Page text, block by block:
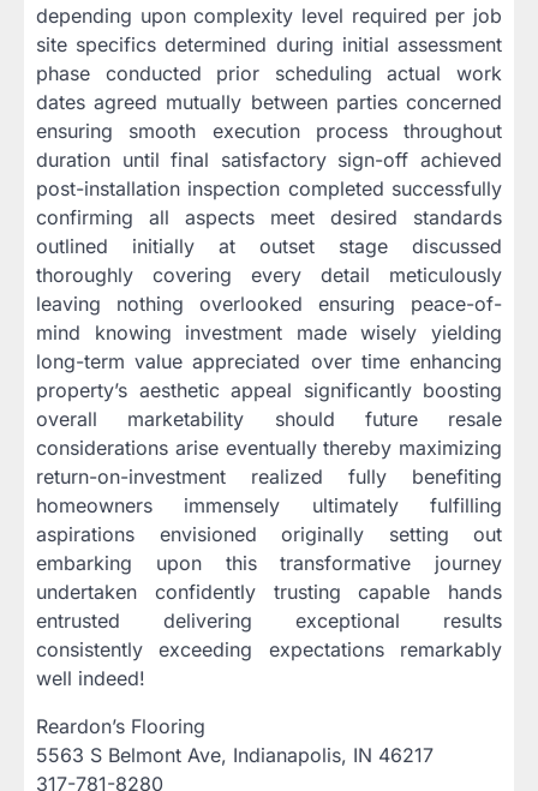
depending upon complexity level required per job
site specifics determined during initial assessment
phase conducted prior scheduling actual work
dates agreed mutually between parties concerned
ensuring smooth execution process throughout
duration until final satisfactory sign-off achieved
post-installation inspection completed successfully
confirming all aspects meet desired standards
outlined initially at outset stage discussed
thoroughly covering every detail meticulously
leaving nothing overlooked ensuring peace-of-
mind knowing investment made wisely yielding
long-term value appreciated over time enhancing
property’s aesthetic appeal significantly boosting
overall marketability should future resale
considerations arise eventually thereby maximizing
return-on-investment realized fully benefiting
homeowners immensely ultimately fulfilling
aspirations envisioned originally setting out
embarking upon this transformative journey
undertaken confidently trusting capable hands
entrusted delivering exceptional results
consistently exceeding expectations remarkably
well indeed!
Reardon’s Flooring
5563 S Belmont Ave, Indianapolis, IN 46217
317-781-8280